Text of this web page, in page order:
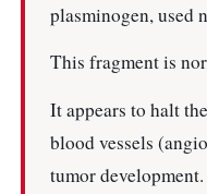
plasminogen, used
This fragment is
It appears to halt
blood vessels
tumor development.